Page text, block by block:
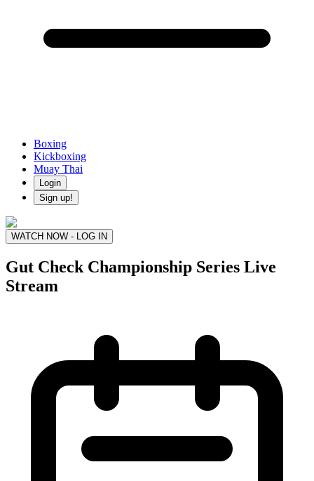
Boxing
Kickboxing
Muay Thai
Login
Sign up!
WATCH NOW - LOG IN
Gut Check Championship Series Live
Stream